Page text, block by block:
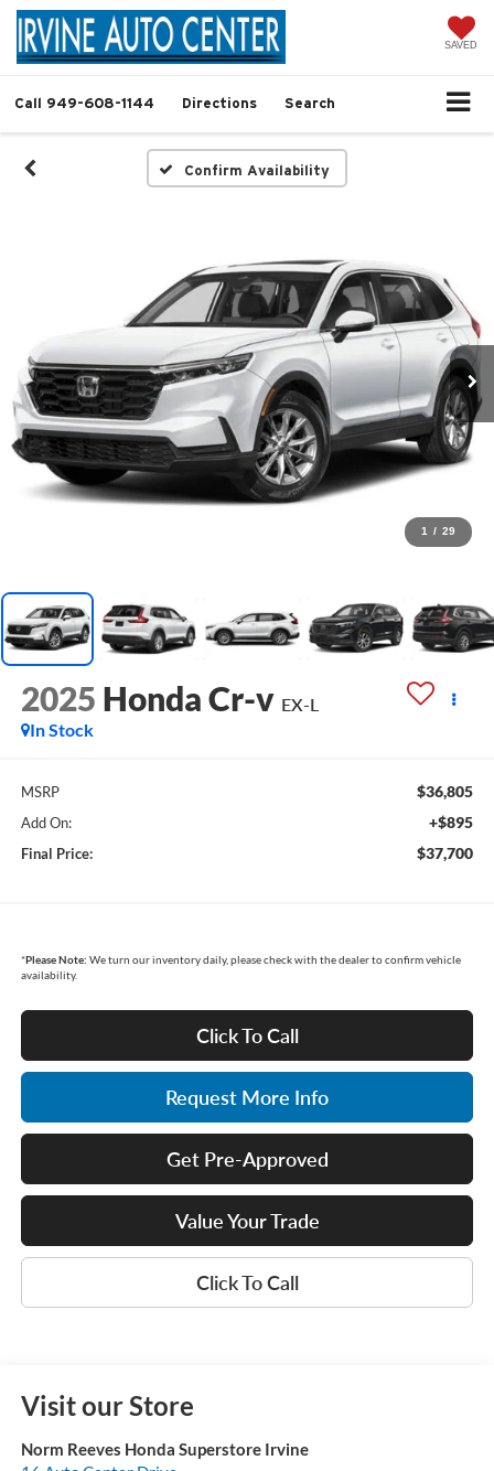
SAVED
Call 949-608-1144 Directions Search
Confirm Availability
1 / 29
2025 Honda Cr-v EX-L
In Stock
MSRP $36,805
Add On: +$895
Final Price: $37,700
*Please Note: We turn our inventory daily, please check with the dealer to confirm vehicle
availability.
Click To Call
Request More Info
Get Pre-Approved
Value Your Trade
Click To Call
Visit our Store
Norm Reeves Honda Superstore Irvine